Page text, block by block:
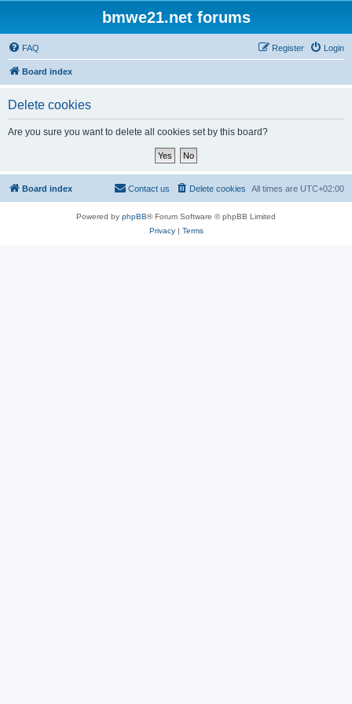
bmwe21.net forums
FAQ Login
Register
Board index
Delete cookies
Are you sure you want to delete all cookies set by this board?
Board index All times are UTC+02:00
Delete cookies
Contact us
Powered by phpBB® Forum Software © phpBB Limited
Privacy| Terms